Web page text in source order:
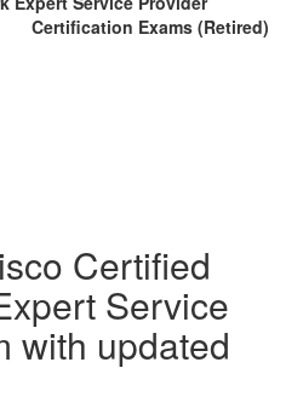
Certification Exams (Retired)
Certified
Service
with updated